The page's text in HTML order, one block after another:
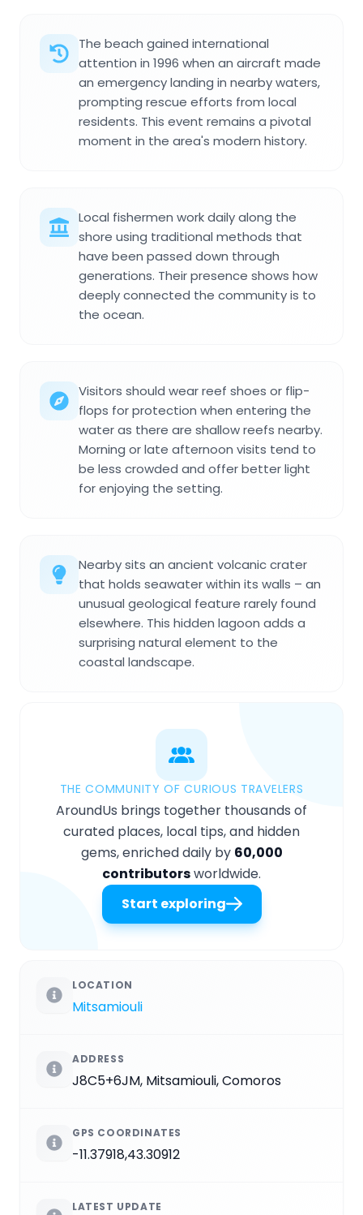
The beach gained international
attention in 1996 when an aircraft made
an emergency landing in nearby waters,
prompting rescue efforts from local
residents. This event remains a pivotal
moment in the area's modern history.
Local fishermen work daily along the
shore using traditional methods that
have been passed down through
generations. Their presence shows how
deeply connected the community is to
the ocean.
Visitors should wear reef shoes or flip-
flops for protection when entering the
water as there are shallow reefs nearby.
Morning or late afternoon visits tend to
be less crowded and offer better light
for enjoying the setting.
Nearby sits an ancient volcanic crater
that holds seawater within its walls – an
unusual geological feature rarely found
elsewhere. This hidden lagoon adds a
surprising natural element to the
coastal landscape.
THE COMMUNITY OF CURIOUS TRAVELERS
AroundUs brings together thousands of
curated places, local tips, and hidden
gems, enriched daily by 60,000
contributorsworldwide.
Start exploring
LOCATION
Mitsamiouli
ADDRESS
J8C5+6JM, Mitsamiouli, Comoros
GPS COORDINATES
-11.37918,43.30912
LATEST UPDATE